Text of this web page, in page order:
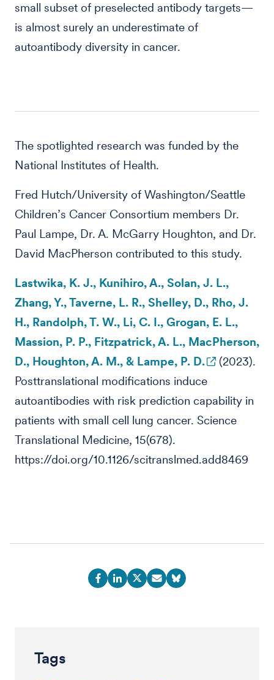
small subset of preselected antibody targets—
is almost surely an underestimate of
autoantibody diversity in cancer.
The spotlighted research was funded by the
National Institutes of Health.
Fred Hutch/University of Washington/Seattle
Children’s Cancer Consortium members Dr.
Paul Lampe, Dr. A. McGarry Houghton, and Dr.
David MacPherson contributed to this study.
Lastwika, K. J., Kunihiro, A., Solan, J. L.,
Zhang, Y., Taverne, L. R., Shelley, D., Rho, J.
H., Randolph, T. W., Li, C. I., Grogan, E. L.,
Massion, P. P., Fitzpatrick, A. L., MacPherson,
D., Houghton, A. M., & Lampe, P. D.
(2023).
Posttranslational modifications induce
autoantibodies with risk prediction capability in
patients with small cell lung cancer. Science
Translational Medicine, 15(678).
https://doi.org/10.1126/scitranslmed.add8469
Tags